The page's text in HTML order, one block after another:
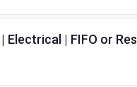
| FIFO or